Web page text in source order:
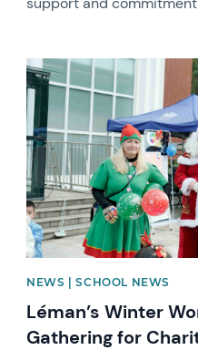
News image
NEWS | SCHOOL NEWS
Léman’s Winter
Gathering for